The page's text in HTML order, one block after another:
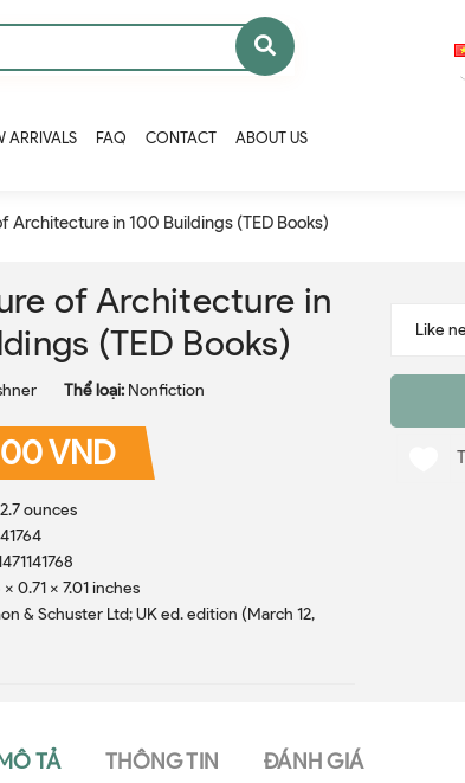
ARRIVALS FAQ CONTACT ABOUT US
Architecture in 100 Buildings (TED Books)
of Architecture in
(TED Books)
Thể loại: Nonfiction
VND
ounces
0.71 x 7.01 inches
& Schuster Ltd; UK ed. edition (March 12,
TẢ THÔNG TIN ĐÁNH GIÁ